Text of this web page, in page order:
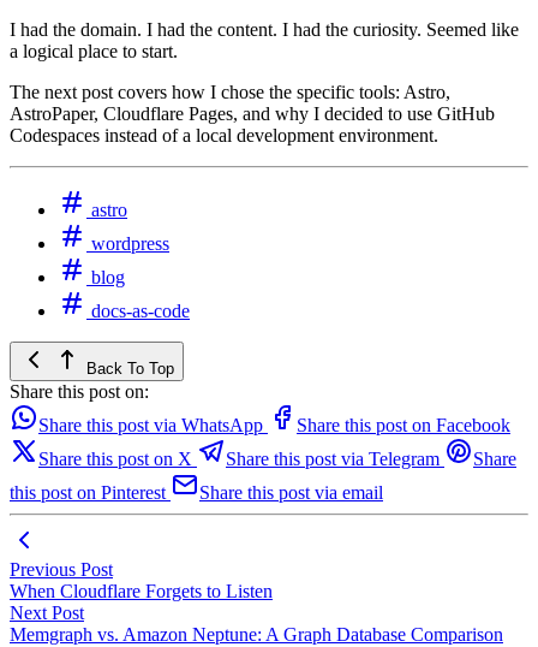
I had the domain. I had the content. I had the curiosity. Seemed like
a logical place to start.
The next post covers how I chose the specific tools: Astro,
AstroPaper, Cloudflare Pages, and why I decided to use GitHub
Codespaces instead of a local development environment.
astro
wordpress
blog
docs-as-code
Back To Top
Share this post on:
Share this post via WhatsApp
Share this post on Facebook
Share this post on X
Share this post via Telegram
Share
this post on Pinterest
Share this post via email
Previous Post
When Cloudflare Forgets to Listen
Next Post
Memgraph vs. Amazon Neptune: A Graph Database Comparison